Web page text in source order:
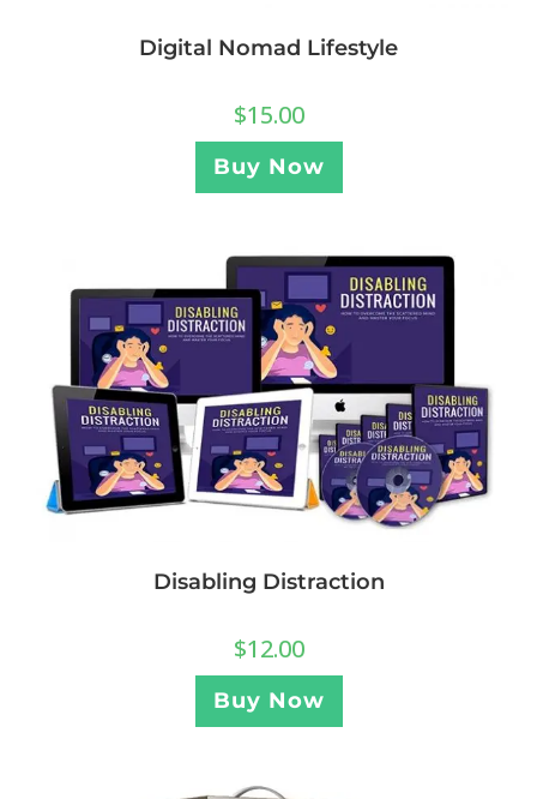
Digital Nomad Lifestyle
$15.00
Buy Now
Disabling Distraction
$12.00
Buy Now